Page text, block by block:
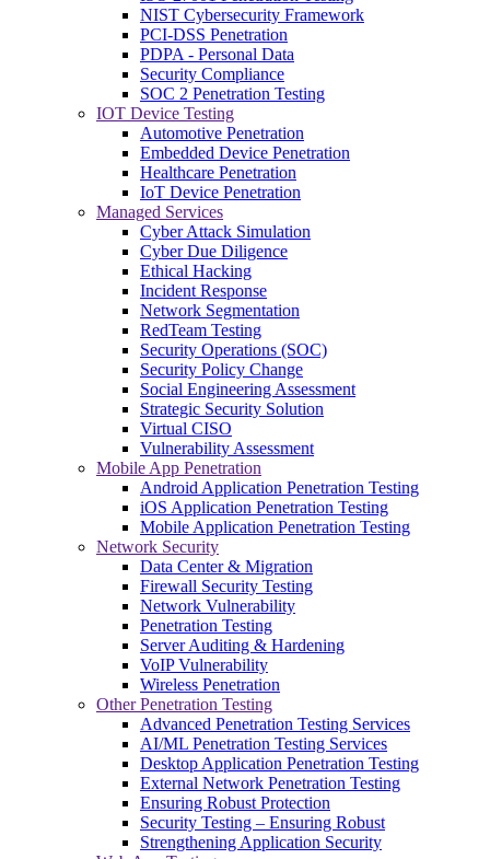
NIST Cybersecurity Framework
PCI-DSS Penetration
PDPA - Personal Data
Security Compliance
SOC 2 Penetration Testing
IOT Device Testing
Automotive Penetration
Embedded Device Penetration
Healthcare Penetration
IoT Device Penetration
Managed Services
Cyber Attack Simulation
Cyber Due Diligence
Ethical Hacking
Incident Response
Network Segmentation
RedTeam Testing
Security Operations (SOC)
Security Policy Change
Social Engineering Assessment
Strategic Security Solution
Virtual CISO
Vulnerability Assessment
Mobile App Penetration
Android Application Penetration Testing
iOS Application Penetration Testing
Mobile Application Penetration Testing
Network Security
Data Center & Migration
Firewall Security Testing
Network Vulnerability
Penetration Testing
Server Auditing & Hardening
VoIP Vulnerability
Wireless Penetration
Other Penetration Testing
Advanced Penetration Testing Services
AI/ML Penetration Testing Services
Desktop Application Penetration Testing
External Network Penetration Testing
Ensuring Robust Protection
Security Testing – Ensuring Robust
Strengthening Application Security